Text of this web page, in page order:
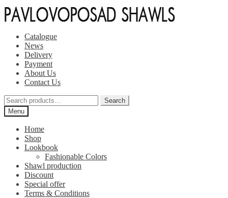
Skip
to
Skip
to
Catalogue
News
Delivery
Payment
About Us
Contact Us
Search
for:
Search
Menu
Home
Shop
Lookbook
Fashionable Colors
Shawl production
Discount
Special offer
Terms & Conditions